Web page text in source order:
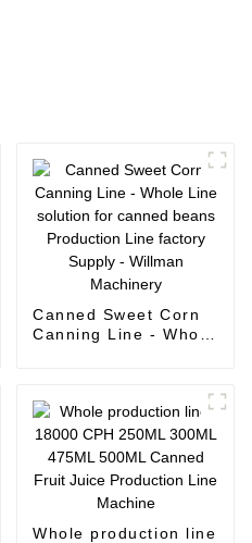
Canned Sweet Corn
Canning Line - Whole
factory Supply -
Willman Machinery
Whole production line